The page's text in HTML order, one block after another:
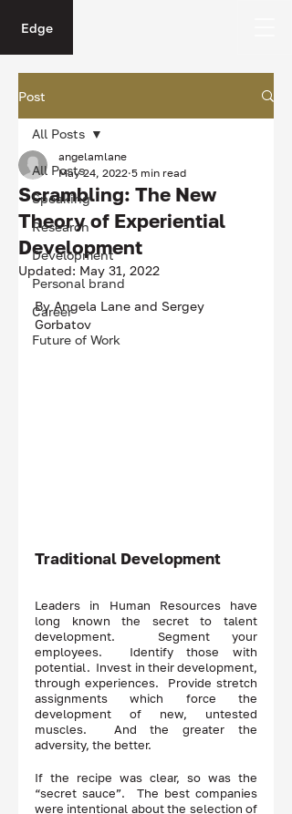
Edge
Post
All Posts
Speaking
Research
Development
Personal brand
Career
Future of Work
All Posts
Scrambling: The New
Theory of Experiential
Development
angelamlane
May 24, 2022 5 min read
Updated: May 31, 2022
By Angela Lane and Sergey
Gorbatov
Traditional Development
Leaders in Human Resources have
long known the secret to talent
development.  Segment your
employees.  Identify those with
potential.  Invest in their development,
through experiences.  Provide stretch
assignments which force the
development of new, untested
muscles.  And the greater the
adversity, the better.
If the recipe was clear, so was the
“secret sauce”.  The best companies
were intentional about the selection of